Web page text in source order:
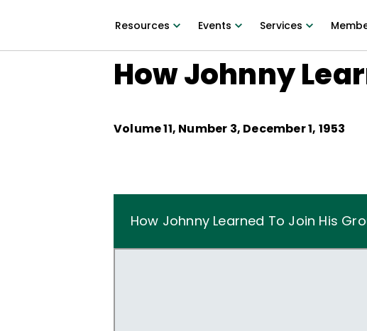
Resources Events Services
How Johnny
Volume11, Number 3, December 1, 1953
How Johnny Learned To Join His